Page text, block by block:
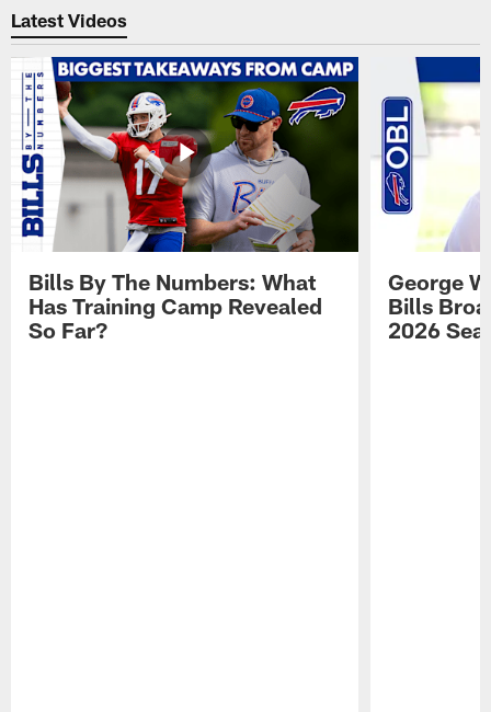
Latest Videos
Bills By The Numbers: What
Has Training Camp Revealed
So Far?
George
Bills
2026